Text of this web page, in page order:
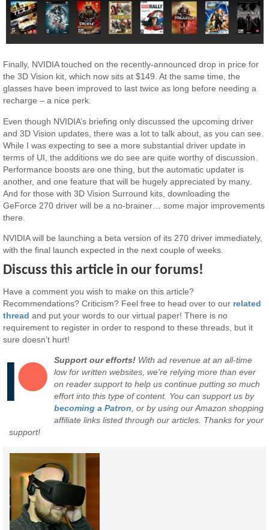
Finally, NVIDIA touched on the recently-announced drop in price for
the 3D Vision kit, which now sits at $149. At the same time, the
glasses have been improved to last twice as long before needing a
recharge – a nice perk.
Even though NVIDIA’s briefing only discussed the upcoming driver
and 3D Vision updates, there was a lot to talk about, as you can see.
While I was expecting to see a more substantial driver update in
terms of UI, the additions we do see are quite worthy of discussion.
Performance boosts are one thing, but the automatic updater is
another, and one feature that will be hugely appreciated by many.
And for those with 3D Vision Surround kits, downloading the
GeForce 270 driver will be a no-brainer… some major improvements
there.
NVIDIA will be launching a beta version of its 270 driver immediately,
with the final launch expected in the next couple of weeks.
Discuss this article in our forums!
Have a comment you wish to make on this article?
Recommendations? Criticism? Feel free to head over to our related
thread and put your words to our virtual paper! There is no
requirement to register in order to respond to these threads, but it
sure doesn’t hurt!
Support our efforts! With ad revenue at an all-time
low for written websites, we're relying more than ever
on reader support to help us continue putting so much
effort into this type of content. You can support us by
becoming a Patron, or by using our Amazon shopping
affiliate links listed through our articles. Thanks for your
support!